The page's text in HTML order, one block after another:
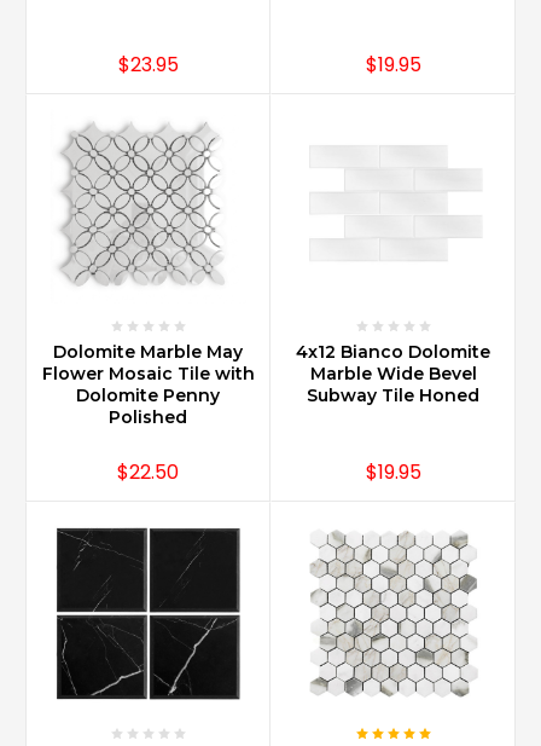
$23.95 $19.95
Dolomite Marble May
Flower Mosaic Tile with
Dolomite Penny
Polished
$22.50
4x12 Bianco Dolomite
Marble Wide Bevel
Subway Tile Honed
$19.95